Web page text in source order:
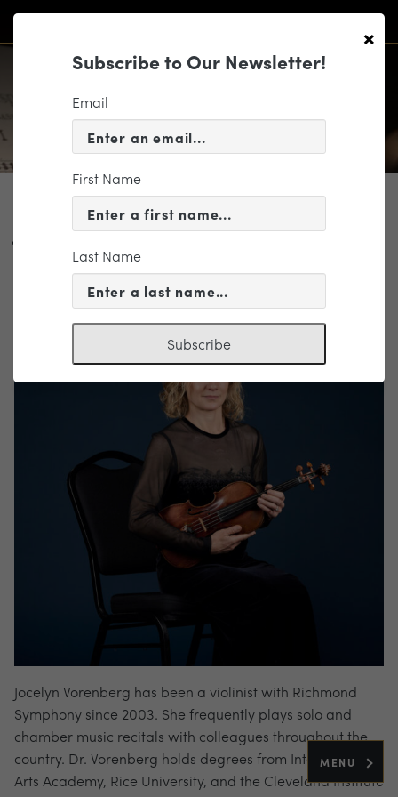
MENU
Jocelyn Vorenberg ◆
Violin ◆ On Leave
Jocelyn Vorenberg has been a violinist with Richmond
Symphony since 2003. She frequently plays solo and
chamber music recitals with colleagues throughout the
country. Dr. Vorenberg holds degrees from Interlochen
Arts Academy, Rice University, and the Cleveland Institute
×
Subscribe to Our Newsletter!
Email
First Name
Last Name
Subscribe